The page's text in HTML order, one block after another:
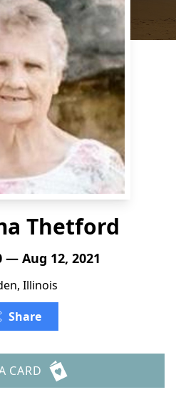
Thetford
— Aug 12, 2021
Illinois
Share
CARD